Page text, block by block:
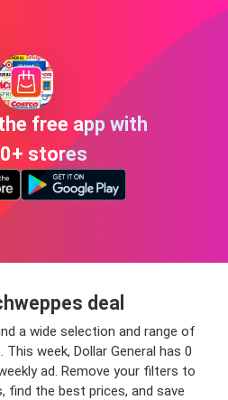
free app with
stores
deal
a wide selection and range of
This week, Dollar General has 0
ad. Remove your filters to
find the best prices, and save